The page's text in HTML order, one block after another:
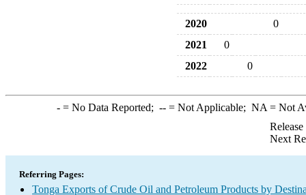
2020
0
2021
0
2022
0
-= No Data Reported; --= Not Applicable; NA = Not
Next
Referring Pages:
Tonga Exports of Crude Oil and Petroleum Products by